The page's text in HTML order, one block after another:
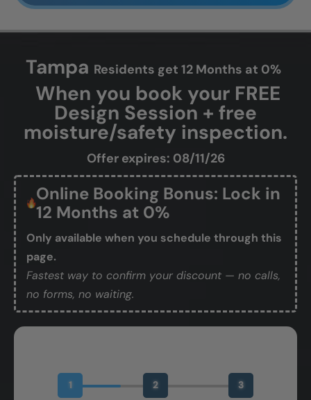
Tampa Residents get 12 Months at 0%
When you book your FREE
Design Session + free
moisture/safety inspection.
Offer expires: 08/11/26
Online Booking Bonus: Lock in
12 Months at 0%
Only available when you schedule through this
page.
Fastest way to confirm your discount — no calls,
no forms, no waiting.
1
2
3